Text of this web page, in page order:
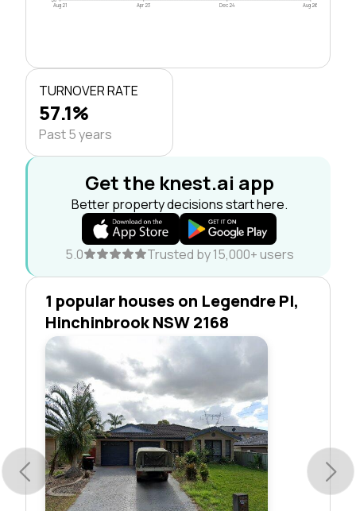
Aug 21 Apr 23 Dec 24 Aug 26
TURNOVER RATE
57.1%
Past 5 years
Get the knest.ai app
Better property decisions start here.
5.0 Trusted by 15,000+ users
1 popular houses on Legendre Pl,
Hinchinbrook NSW 2168